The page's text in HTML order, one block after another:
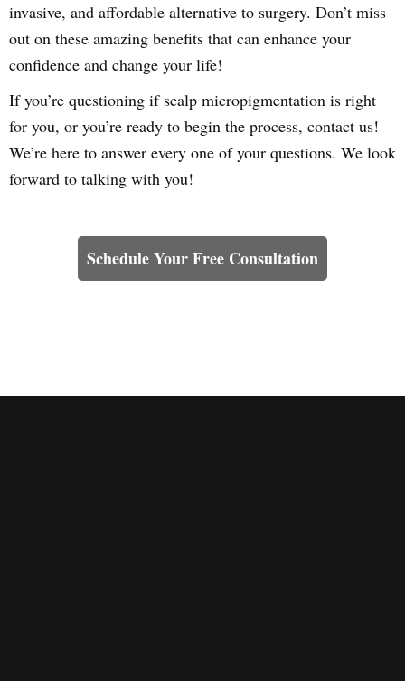
invasive, and affordable alternative to surgery. Don’t miss
out on these amazing benefits that can enhance your
confidence and change your life!
If you’re questioning if scalp micropigmentation is right
for you, or you’re ready to begin the process, contact us!
We’re here to answer every one of your questions. We look
forward to talking with you!
Schedule Your Free Consultation